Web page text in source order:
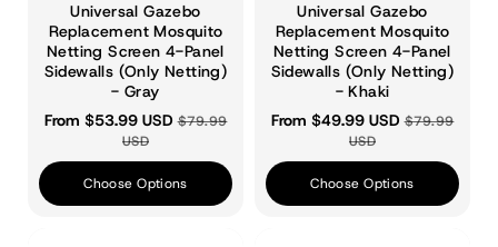
Universal Gazebo
Replacement Mosquito
Netting Screen 4-Panel
Sidewalls (Only Netting)
- Gray
From $53.99 USD$79.99
USD
Choose Options
Universal Gazebo
Replacement Mosquito
Netting Screen 4-Panel
Sidewalls (Only Netting)
- Khaki
From $49.99 USD$79.99
USD
Choose Options